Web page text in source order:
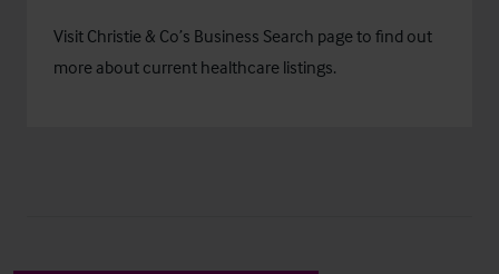
Visit Christie & Co’s Business Search page to find out
more about current healthcare listings.